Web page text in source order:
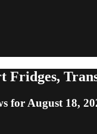
Fridges,
for August 18,